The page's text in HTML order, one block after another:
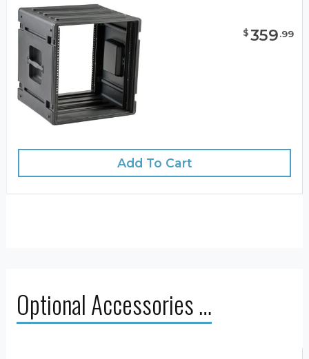
$359.99
Add To Cart
Optional Accessories …